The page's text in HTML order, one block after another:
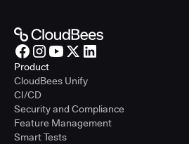
Product
CloudBees Unify
CI/CD
Security and Compliance
Feature Management
Smart Tests